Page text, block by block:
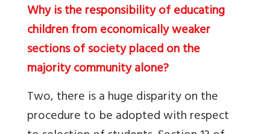
Why is the responsibility of educating
children from economically weaker
sections of society placed on the
majority community alone?
Two, there is a huge disparity on the
procedure to be adopted with respect